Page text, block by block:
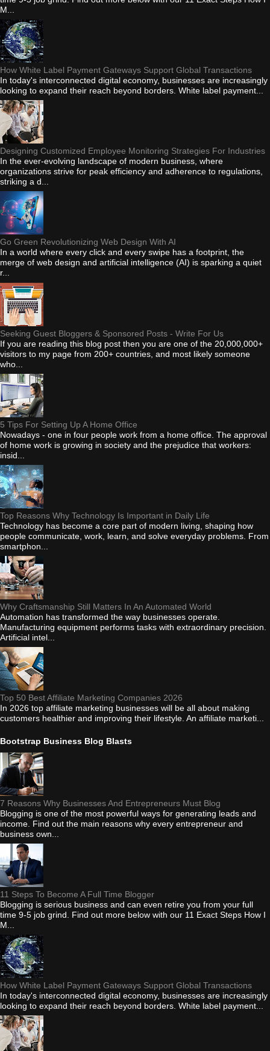
M...
How White Label Payment Gateways Support Global Transactions
In today's interconnected digital economy, businesses are increasingly
looking to expand their reach beyond borders. White label payment...
Designing Customized Employee Monitoring Strategies For Industries
In the ever-evolving landscape of modern business, where
organizations strive for peak efficiency and adherence to regulations,
striking a d...
Go Green Revolutionizing Web Design With AI
In a world where every click and every swipe has a footprint, the
merge of web design and artificial intelligence (AI) is sparking a quiet
r...
Seeking Guest Bloggers & Sponsored Posts - Write For Us
If you are reading this blog post then you are one of the 20,000,000+
visitors to my page from 200+ countries, and most likely someone
who...
5 Tips For Setting Up A Home Office
Nowadays - one in four people work from a home office. The approval
of home work is growing in society and the prejudice that workers:
insid...
Top Reasons Why Technology Is Important in Daily Life
Technology has become a core part of modern living, shaping how
people communicate, work, learn, and solve everyday problems. From
smartphon...
Why Craftsmanship Still Matters In An Automated World
Automation has transformed the way businesses operate.
Manufacturing equipment performs tasks with extraordinary precision.
Artificial intel...
Top 50 Best Affiliate Marketing Companies 2026
In 2026 top affiliate marketing businesses will be all about making
customers healthier and improving their lifestyle. An affiliate marketi...
Bootstrap Business Blog Blasts
7 Reasons Why Businesses And Entrepreneurs Must Blog
Blogging is one of the most powerful ways for generating leads and
income. Find out the main reasons why every entrepreneur and
business own...
11 Steps To Become A Full Time Blogger
Blogging is serious business and can even retire you from your full
time 9-5 job grind. Find out more below with our 11 Exact Steps How I
M...
How White Label Payment Gateways Support Global Transactions
In today's interconnected digital economy, businesses are increasingly
looking to expand their reach beyond borders. White label payment...